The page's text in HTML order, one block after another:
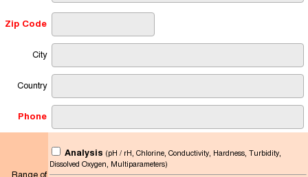
Zip Code
City
Country
Phone
Range of
Analysis (pH / rH, Chlorine, Conductivity, Hardness, Turbidity,
Dissolved Oxygen, Multiparameters)